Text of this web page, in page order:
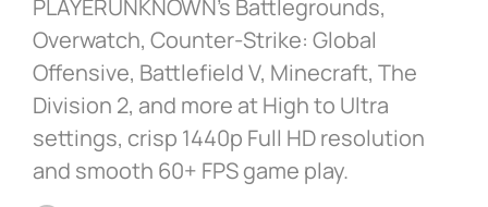
PLAYERUNKNOWN’s Battlegrounds,
Overwatch, Counter-Strike: Global
Offensive, Battlefield V, Minecraft, The
Division 2, and more at High to Ultra
settings, crisp 1440p Full HD resolution
and smooth 60+ FPS game play.